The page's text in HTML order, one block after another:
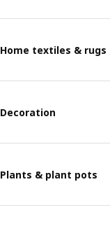
Home textiles & rugs
Decoration
Plants & plant pots